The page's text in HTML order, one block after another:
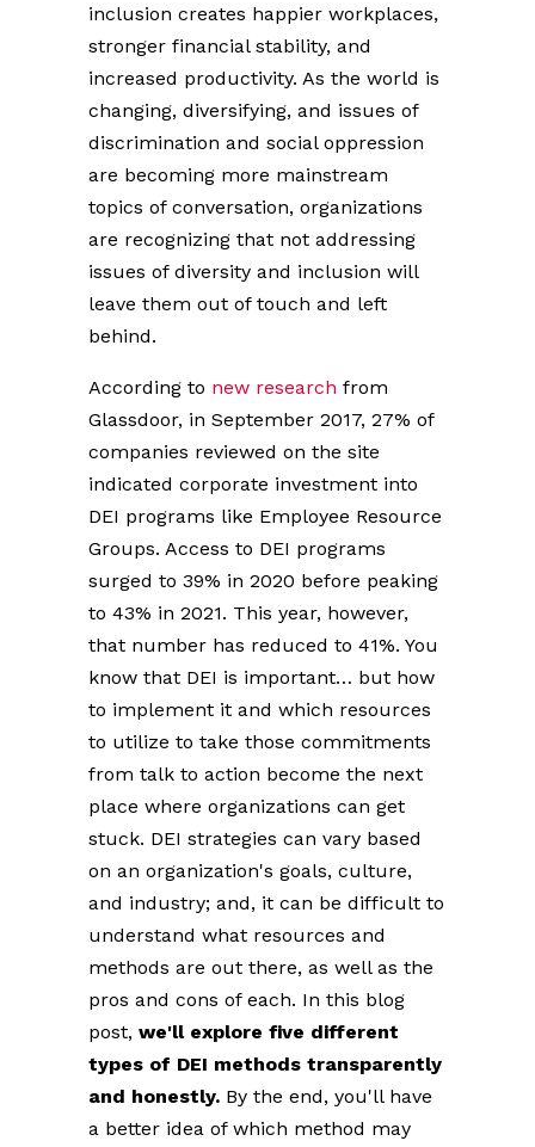
inclusion creates happier workplaces,
stronger financial stability, and
increased productivity. As the world is
changing, diversifying, and issues of
discrimination and social oppression
are becoming more mainstream
topics of conversation, organizations
are recognizing that not addressing
issues of diversity and inclusion will
leave them out of touch and left
behind.
According to new research from
Glassdoor, in September 2017, 27% of
companies reviewed on the site
indicated corporate investment into
DEI programs like Employee Resource
Groups. Access to DEI programs
surged to 39% in 2020 before peaking
to 43% in 2021. This year, however,
that number has reduced to 41%. You
know that DEI is important… but how
to implement it and which resources
to utilize to take those commitments
from talk to action become the next
place where organizations can get
stuck. DEI strategies can vary based
on an organization's goals, culture,
and industry; and, it can be difficult to
understand what resources and
methods are out there, as well as the
pros and cons of each. In this blog
post,we'll explore five different
types of DEI methods transparently
and honestly. By the end, you'll have
a better idea of which method may